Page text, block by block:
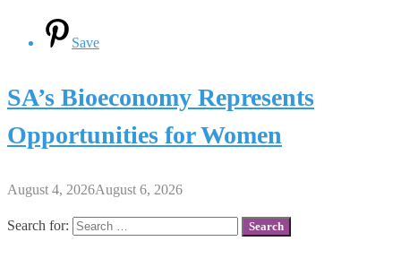
Save
SA’s Bioeconomy Represents
Opportunities for Women
August 4, 2026August 6, 2026
Search for: